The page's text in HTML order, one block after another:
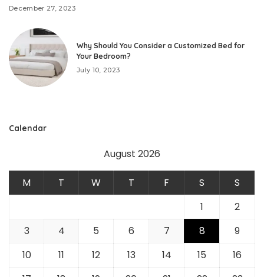
December 27, 2023
Why Should You Consider a Customized Bed for
Your Bedroom?
July 10, 2023
Calendar
August 2026
M T W T F S
S
1
2
3
4 5 6 7 8
9
10
11 12 13 14 15
16